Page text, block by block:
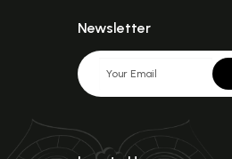
Newsletter